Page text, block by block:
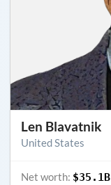
Len Blavatnik
United States
Net worth: $35.1B